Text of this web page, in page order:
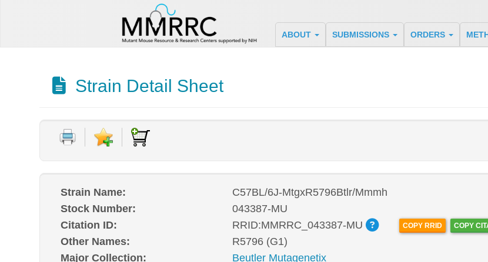
ABOUT SUBMISSIONS ORDERS
Strain Detail Sheet
Strain Name:
C57BL/6J-MtgxR5796Btlr/Mmmh
Stock Number:
043387-MU
Citation ID:
RRID:MMRRC_043387-MU COPY RRID COPY
Other Names:
R5796 (G1)
Major Collection:
Beutler Mutagenetix